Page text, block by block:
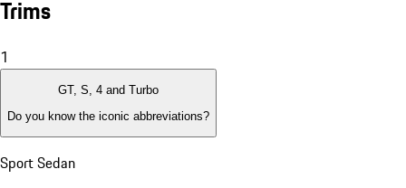
Trims
1
GT, S, 4 and Turbo
Do you know the iconic abbreviations?
Sport Sedan